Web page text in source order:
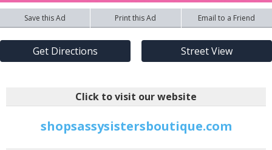
Save this Ad Print this Ad Email to a Friend
Get Directions Street View
Click to visit our website
shopsassysistersboutique.com